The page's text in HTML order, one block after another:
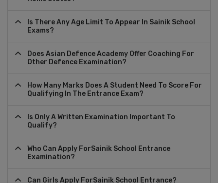
Is There Any Age Limit To Appear In Sainik School
Exams?
Does Asian Defence Academy Offer Coaching For
Other Defence Examination?
How Many Marks Does A Student Need To Score For
Qualifying In The Entrance Exam?
Is Only A Written Examination Important To
Qualify?
Who Can Apply ForSainik School Entrance
Examination?
Can Girls Apply ForSainik School Entrance?